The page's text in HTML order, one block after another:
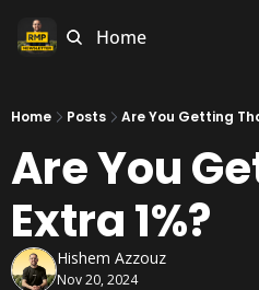
Home
Home Posts Are You Getting
Are You
Extra 1%?
Hishem Azzouz
Nov 20, 2024